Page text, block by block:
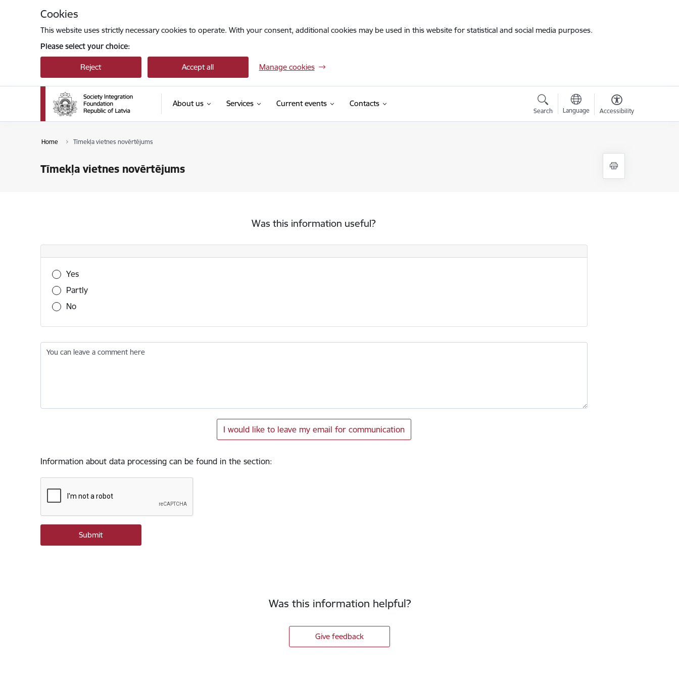
Cookies
This website uses strictly necessary cookies to operate. With your consent, additional cookies may be used in this website for statistical and social media purposes.
Please select your choice:
Reject Accept all Manage cookies
About us Services Current events Contacts
Search Language Accessibility
Home Tīmekļa vietnes novērtējums
Tīmekļa vietnes novērtējums
Was this information useful?
Was this information useful?
Yes
Partly
No
You can leave a comment here
I would like to leave my email for communication
Information about data processing can be found in the section:
Was this information helpful?
Give feedback